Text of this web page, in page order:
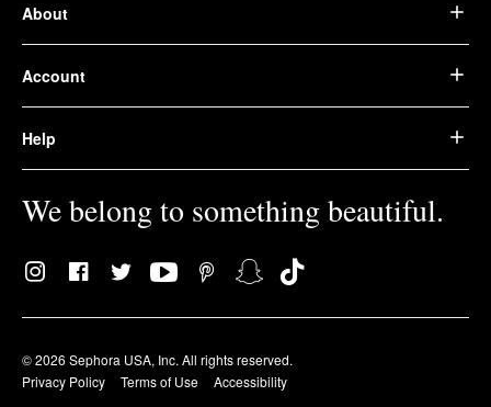
About
Account
Help
We belong to something beautiful.
© 2026 Sephora USA, Inc. All rights reserved.
Privacy Policy
Terms of Use Accessibility